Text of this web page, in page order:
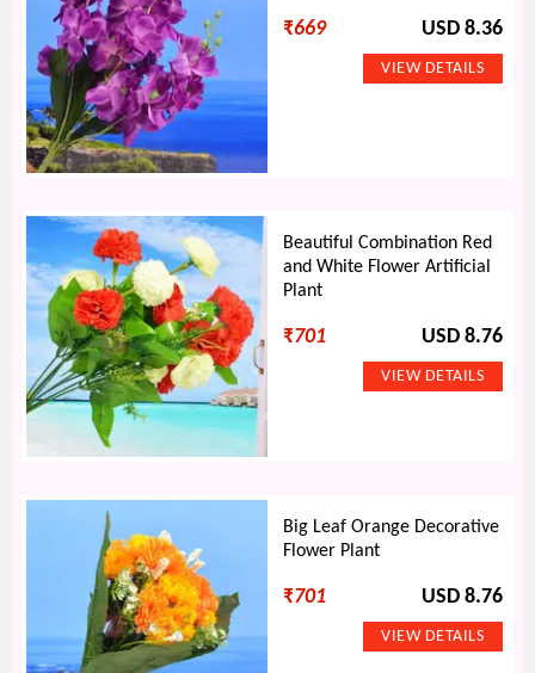
₹669 USD 8.36
Beautiful Combination Red
and White Flower Artificial
Plant
₹701 USD 8.76
Big Leaf Orange Decorative
Flower Plant
₹701 USD 8.76